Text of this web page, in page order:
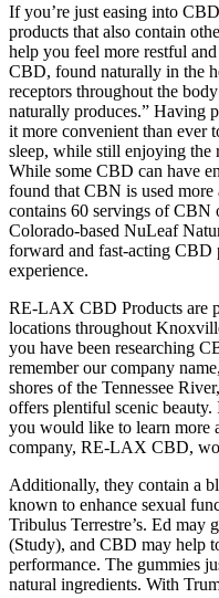
If you’re just easing into
products that also contain
help you feel more restful
CBD, found naturally in the
receptors throughout the
naturally produces.” Having
it more convenient than ever
sleep, while still enjoying the
While some CBD can have
found that CBN is used more
contains 60 servings of
Colorado-based NuLeaf
forward and fast-acting CBD
experience.
RE-LAX CBD Products are
locations throughout
you have been researching
remember our company
shores of the Tennessee
offers plentiful scenic
you would like to learn
company, RE-LAX CBD,
Additionally, they contain a
known to enhance sexual
Tribulus Terrestre’s. Ed may
(Study), and CBD may help
performance. The gummies
natural ingredients. With